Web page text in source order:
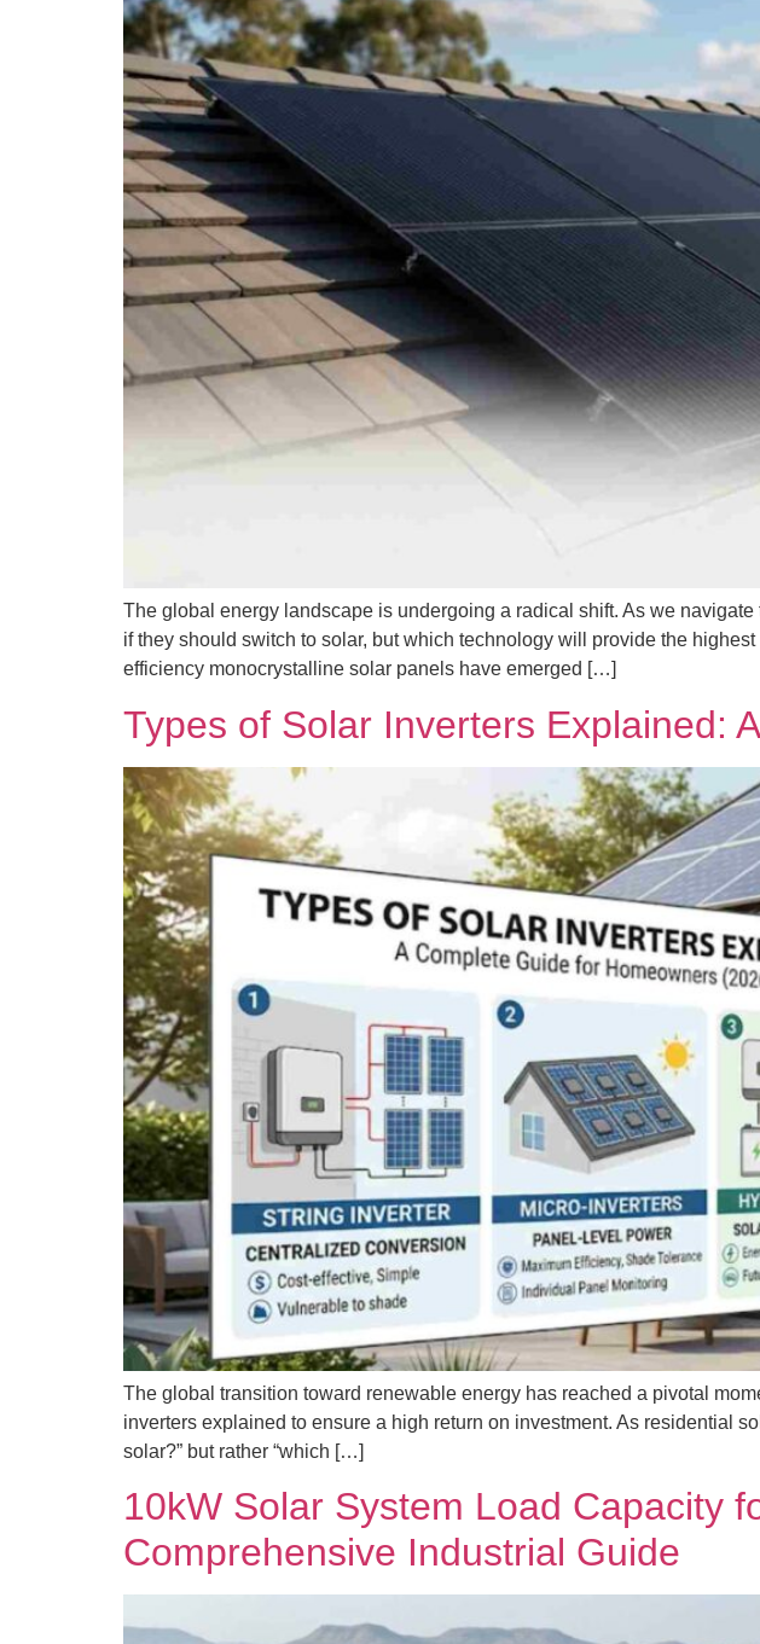
The global energy landscape is undergoing a radical shift. As we
if they should switch to solar, but which technology will provide the
efficiency monocrystalline solar panels have emerged […]
Types of Solar Inverters Explained:
The global transition toward renewable energy has reached a pivotal
inverters explained to ensure a high return on investment. As residential
solar?” but rather “which […]
10kW Solar System Load Capacity
Comprehensive Industrial Guide